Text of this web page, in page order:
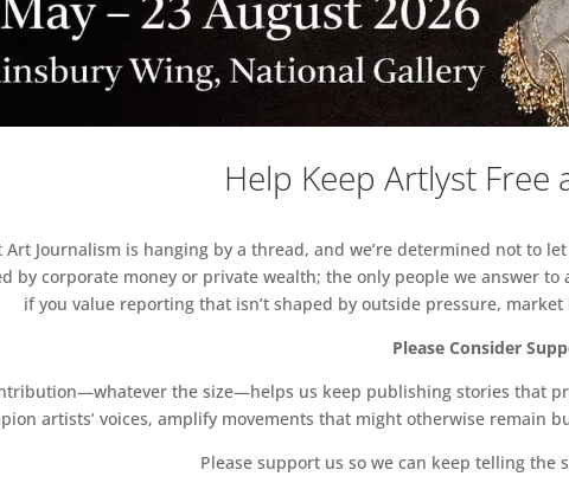
Help Keep Artlyst
Journalism is hanging by a thread, and we’re determined not to
by corporate money or private wealth; the only people we answer
if you value reporting that isn’t shaped by outside pressure,
Please Consider
the size—helps us keep publishing stories that
artists’ voices, amplify movements that might otherwise remain
Please support us so we can keep telling the